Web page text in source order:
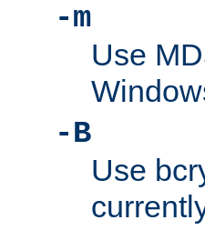
-m
Use
-B
Use